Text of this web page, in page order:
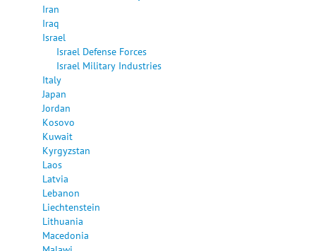
Iran
Iraq
Israel
Israel Defense Forces
Israel Military Industries
Italy
Japan
Jordan
Kosovo
Kuwait
Kyrgyzstan
Laos
Latvia
Lebanon
Liechtenstein
Lithuania
Macedonia